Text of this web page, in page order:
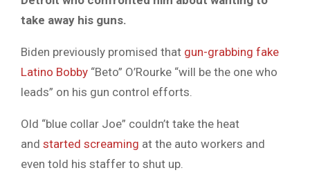
take away his guns.
Biden previously promised that gun-grabbing fake
Latino Bobby “Beto” O’Rourke “will be the one who
leads” on his gun control efforts.
Old “blue collar Joe” couldn’t take the heat
and started screaming at the auto workers and
even told his staffer to shut up.